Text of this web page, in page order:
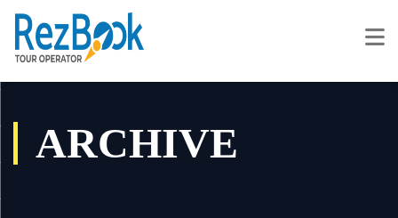
ARCHIVE